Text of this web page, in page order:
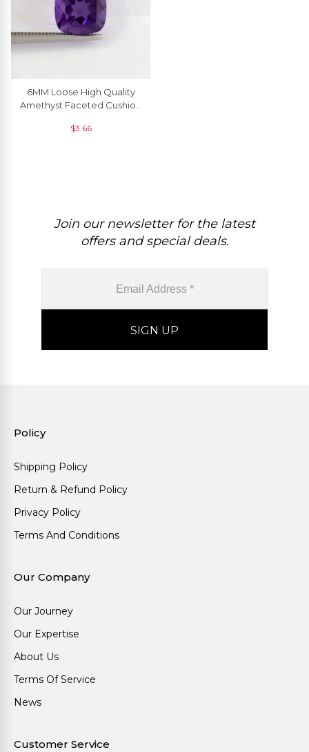
6MM Loose High Quality
Amethyst Faceted Cushion
$3.66
Join our newsletter for the latest
offers and special deals.
Policy
Shipping Policy
Return & Refund Policy
Privacy Policy
Terms And Conditions
Our Company
Our Journey
Our Expertise
About Us
Terms Of Service
News
Customer Service